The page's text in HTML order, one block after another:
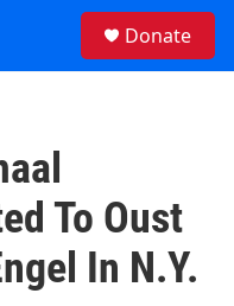
Donate
To Oust
In N.Y.